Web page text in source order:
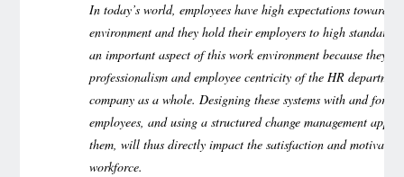
In today’s world, employees have high expectations towards
environment and they hold their employers to high standards.
an important aspect of this work environment because they
professionalism and employee centricity of the HR
company as a whole. Designing these systems with and for
employees, and using a structured change management
them, will thus directly impact the satisfaction and
workforce.